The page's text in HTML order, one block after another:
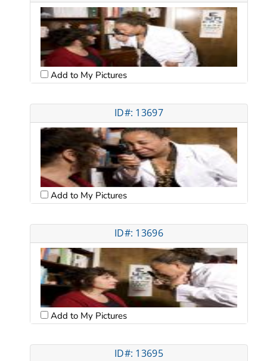
Add to My Pictures
ID#: 13697
Add to My Pictures
ID#: 13696
Add to My Pictures
ID#: 13695